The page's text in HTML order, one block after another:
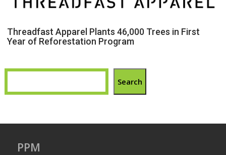
Threadfast Apparel Plants 46,000 Trees in First
Year of Reforestation Program
Search
PPM